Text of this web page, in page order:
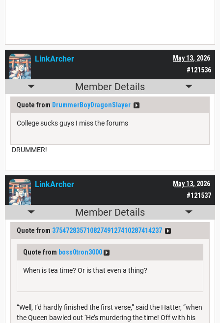
#121536
May 13, 2026
LinkArcher
Member Details
Quote from DrummerBoyDragonSlayer
College sucks guys I miss the forums
DRUMMER!
#121537
May 13, 2026
LinkArcher
Member Details
Quote from 37547283571082749127410287414237
Quote from boss0tron3000
When is tea time? Or is that even a thing?
“Well, I’d hardly finished the first verse,” said the Hatter, “when
the Queen bawled out ‘He’s murdering the time! Off with his